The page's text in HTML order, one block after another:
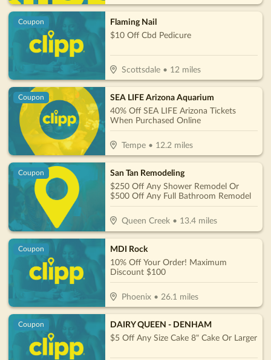
Coupon
Flaming Nail
$10 Off Cbd Pedicure
Scottsdale• 12miles
Coupon
SEA LIFE Arizona Aquarium
40% Off SEA LIFE Arizona Tickets
When Purchased Online
Tempe• 12.2miles
Coupon
San Tan Remodeling
$250 Off Any Shower Remodel Or
$500 Off Any Full Bathroom Remodel
Queen Creek• 13.4miles
Coupon
MDI Rock
10% Off Your Order! Maximum
Discount $100
Phoenix• 26.1 miles
Coupon
DAIRY QUEEN - DENHAM
$5 Off Any Size Cake 8" Cake Or Larger